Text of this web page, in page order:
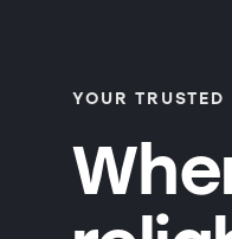
YOUR TRUSTED